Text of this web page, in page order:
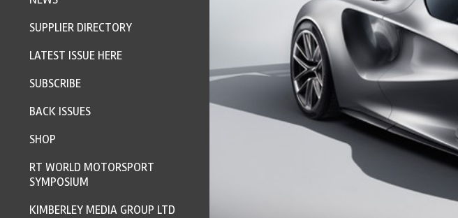
SUPPLIER DIRECTORY
LATEST ISSUE HERE
SUBSCRIBE
BACK ISSUES
SHOP
RT WORLD MOTORSPORT
SYMPOSIUM
KIMBERLEY MEDIA GROUP LTD